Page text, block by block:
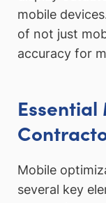
mobile
of not just
accuracy for
Mobile
several key